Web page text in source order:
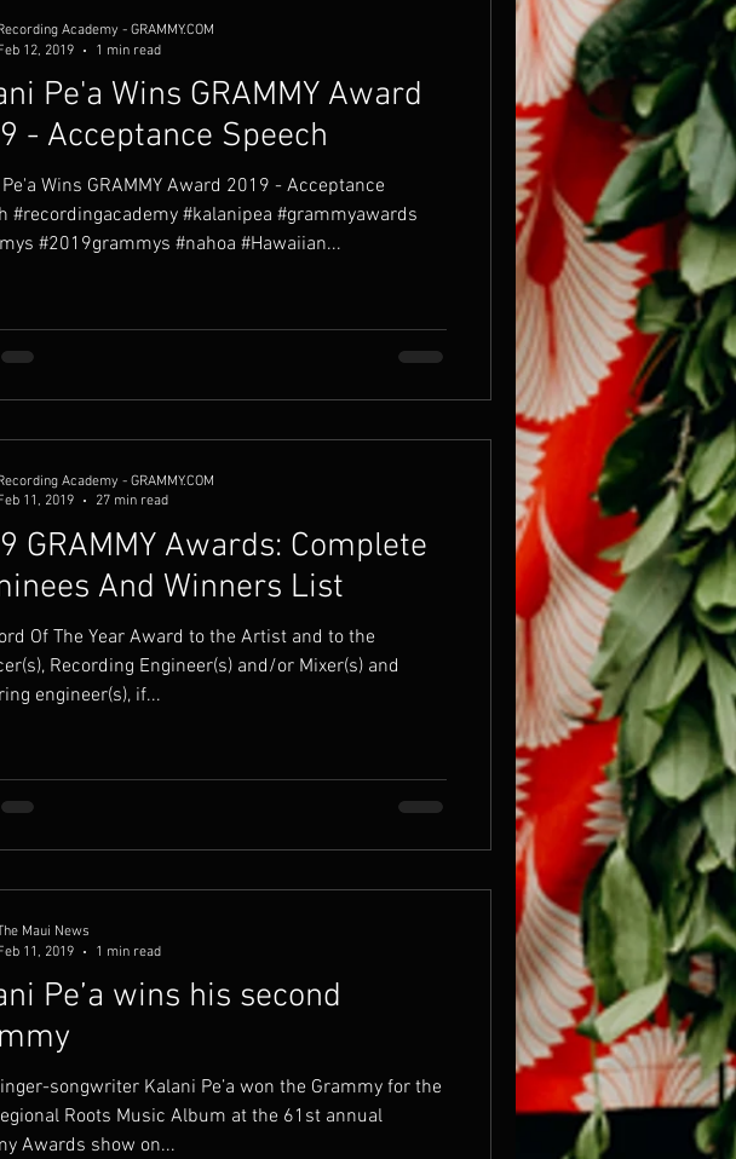
Pe'a Wins GRAMMY Award
- Acceptance Speech
Wins GRAMMY Award 2019 - Acceptance
#recordingacademy #kalanipea #grammyawards
#2019grammys #nahoa #Hawaiian...
Academy - GRAMMY.COM
12, 2019
1 min read
GRAMMY Awards: Complete
And Winners List
Year Award to the Artist and to the
Recording Engineer(s) and/or Mixer(s) and
engineer(s), if...
Academy - GRAMMY.COM
11, 2019
27 min read
Pe’a wins his second
songwriter Kalani Pe’a won the Grammy for the
Roots Music Album at the 61st annual
Awards show on...
Maui News
11, 2019
1 min read